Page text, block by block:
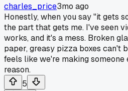
charles_price3mo ago
Honestly, when you say "it gets
the part that gets me. I've seen
works, and it's a mess. Broken
paper, greasy pizza boxes can't
feels like we're making
reason.
5